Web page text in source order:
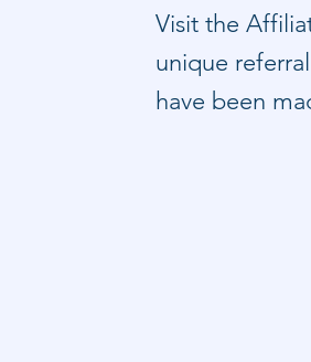
Visit the
unique
have been